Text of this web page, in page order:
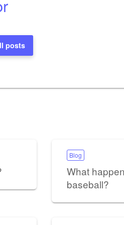
posts
Blog
What
baseball?